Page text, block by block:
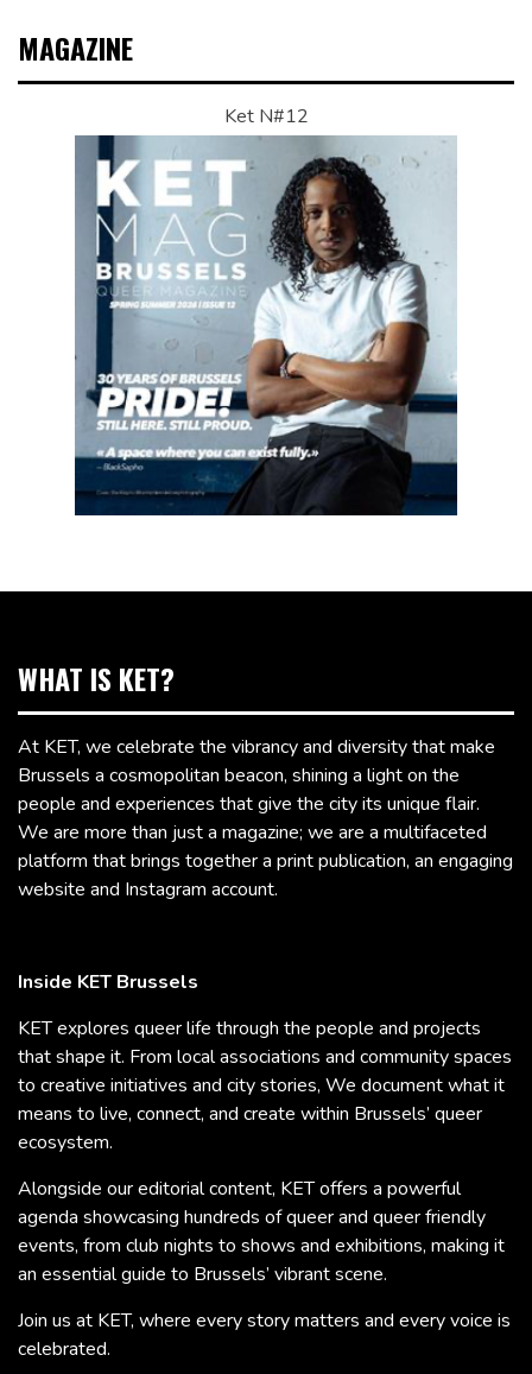
MAGAZINE
Ket N#12
WHAT IS KET?
At KET, we celebrate the vibrancy and diversity that make
Brussels a cosmopolitan beacon, shining a light on the
people and experiences that give the city its unique flair.
We are more than just a magazine; we are a multifaceted
platform that brings together a print publication, an engaging
website and Instagram account.
Inside KET Brussels
KET explores queer life through the people and projects
that shape it. From local associations and community spaces
to creative initiatives and city stories, We document what it
means to live, connect, and create within Brussels’ queer
ecosystem.
Alongside our editorial content, KET offers a powerful
agenda showcasing hundreds of queer and queer friendly
events, from club nights to shows and exhibitions, making it
an essential guide to Brussels’ vibrant scene.
Join us at KET, where every story matters and every voice is
celebrated.